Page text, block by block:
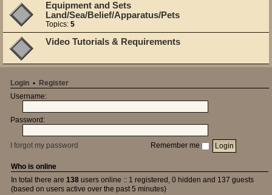
Equipment and Sets
Land/Sea/Belief/Apparatus/Pets
Topics: 5
Video Tutorials & Requirements
Login • Register
Username:
Password:
I forgot my password Remember me
Who is online
In total there are 138 users online :: 1 registered, 0 hidden and 137 guests
(based on users active over the past 5 minutes)